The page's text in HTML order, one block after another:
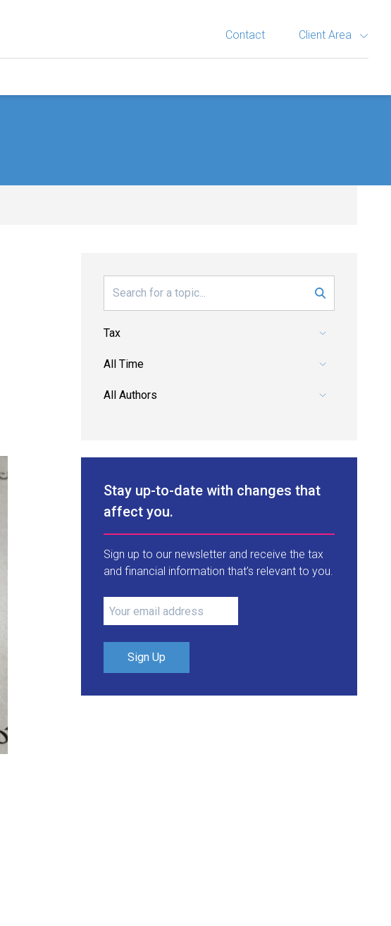
Contact Client Area
Search
Pick a category.
Pick a date range.
Pick an author.
Stay up-to-date with changes that
affect you.
Sign up to our newsletter and receive the tax
and financial information that’s relevant to you.
Sign Up